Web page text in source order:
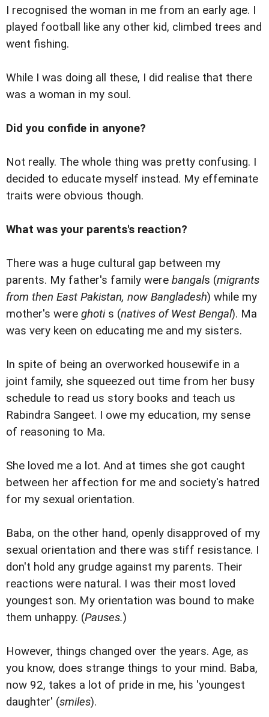
I recognised the woman in me from an early age. I
played football like any other kid, climbed trees and
went fishing.
While I was doing all these, I did realise that there
was a woman in my soul.
Did you confide in anyone?
Not really. The whole thing was pretty confusing. I
decided to educate myself instead. My effeminate
traits were obvious though.
What was your parents's reaction?
There was a huge cultural gap between my
parents. My father's family were bangals (migrants
from then East Pakistan, now Bangladesh) while my
mother's were ghoti s (natives of West Bengal). Ma
was very keen on educating me and my sisters.
In spite of being an overworked housewife in a
joint family, she squeezed out time from her busy
schedule to read us story books and teach us
Rabindra Sangeet. I owe my education, my sense
of reasoning to Ma.
She loved me a lot. And at times she got caught
between her affection for me and society's hatred
for my sexual orientation.
Baba, on the other hand, openly disapproved of my
sexual orientation and there was stiff resistance. I
don't hold any grudge against my parents. Their
reactions were natural. I was their most loved
youngest son. My orientation was bound to make
them unhappy. (Pauses.)
However, things changed over the years. Age, as
you know, does strange things to your mind. Baba,
now 92, takes a lot of pride in me, his 'youngest
daughter' (smiles).